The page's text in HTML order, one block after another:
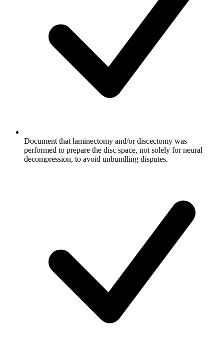
Document that laminectomy and/or discectomy was
performed to prepare the disc space, not solely for neural
decompression, to avoid unbundling disputes.